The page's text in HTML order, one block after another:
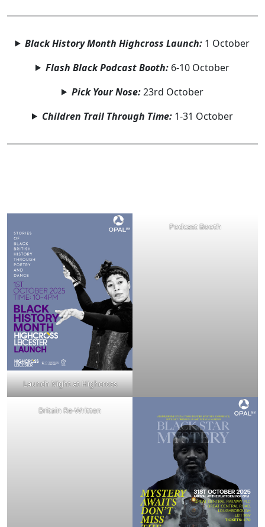
Black History Month Highcross Launch: 1 October
Flash Black Podcast Booth:6-10 October
Pick Your Nose:23rd October
Children Trail Through Time:1-31 October
Launch Night at Highcross
Podcast Booth
Britain Re-Written